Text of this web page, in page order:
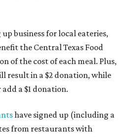
business for local eateries,
the Central Texas Food
of the cost of each meal. Plus,
result in a $2 donation, while
a $1 donation.
have signed up (including a
from restaurants with